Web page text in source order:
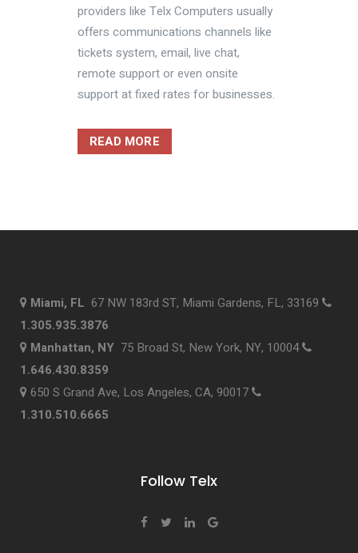
providers like Telx Computers usually
offers communications channels like
tickets system, email, live chat,
remote support or even onsite
support at fixed rates for businesses.
READ MORE
Miami, FL 67 NW 183rd ST, Miami Gardens, FL, 33169
1.305.935.3876
Manhattan, NY 75 Broad St, New York, NY, 10004
1.646.430.8359
650 S Grand Ave, Los Angeles, CA, 90017
1.310.510.6665
Follow Telx